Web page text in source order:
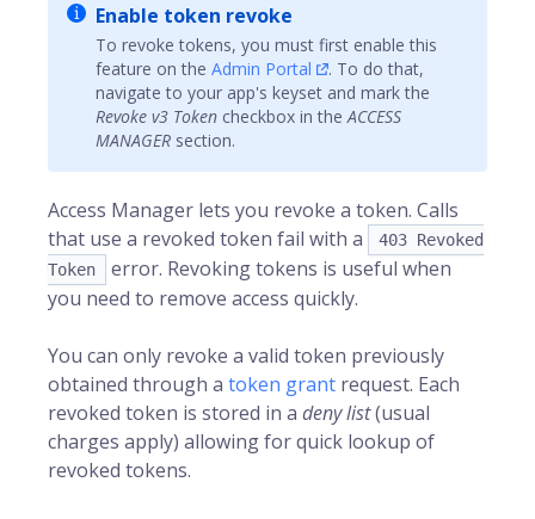
Enable token revoke
To revoke tokens, you must first enable this
feature on the Admin Portal
. To do that,
navigate to your app's keyset and mark the
Revoke v3 Token checkbox in the ACCESS
MANAGER section.
Access Manager lets you revoke a token. Calls
that use a revoked token fail with a
403 Revoked
Token
error. Revoking tokens is useful when
you need to remove access quickly.
You can only revoke a valid token previously
obtained through a token grant request. Each
revoked token is stored in a deny list(usual
charges apply) allowing for quick lookup of
revoked tokens.